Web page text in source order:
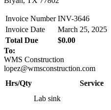
Invoice Number INV-3646
Invoice Date
March 25, 2025
Total Due
$0.00
To:
WMS Construction
lopez@wmsconstruction.com
Hrs/Qty
Service
Lab sink